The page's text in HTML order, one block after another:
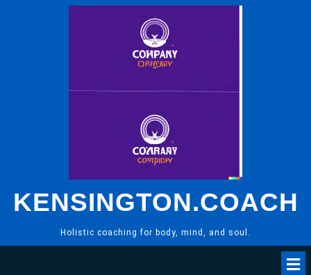
KENSINGTON.COACH
Holistic coaching for body, mind, and soul.